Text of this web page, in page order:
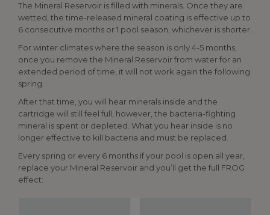
The Mineral Reservoir is filled with minerals. Once they are
wetted, the time-released mineral coating is effective up to
6 consecutive months or 1 pool season, whichever is shorter.
For winter climates where the season is only 4-5 months,
once you remove the Mineral Reservoir from water for an
extended period of time, it will not work again the following
spring.
After that time, you will hear minerals inside and the
cartridge will still feel full, however, the bacteria-fighting
mineral is spent or depleted. What you hear inside is no
longer effective to kill bacteria and must be replaced.
Every spring or every 6 months if your pool is open all year,
replace your Mineral Reservoir and you’ll get the full FROG
effect: